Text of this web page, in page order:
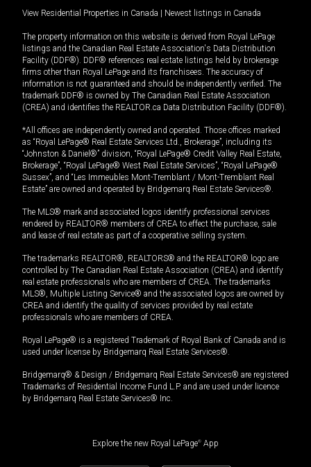
View Residential Properties in Canada Newest listings in Canada
The property information on this website is derived from Royal LePage
listings and the Canadian Real Estate Association's Data Distribution
Facility (DDF®). DDF® references real estate listings held by brokerage
firms other than Royal LePage and its franchisees. The accuracy of
information is not guaranteed and should be independently verified. The
trademark DDF® is owned by The Canadian Real Estate Association
(CREA) and identifies the REALTOR.ca Data Distribution Facility (DDF®).
*All offices are independently owned and operated. Those offices marked
as “Royal LePage® Real Estate Services Ltd., Brokerage”, including its
“Johnston & Daniel®” division, “Royal LePage® Credit Valley Real Estate,
Brokerage”, “Royal LePage® West Real Estate Services”, “Royal LePage®
Sussex”, and “Les Immeubles Mont-Tremblant / Mont-Tremblant Real
Estate” are owned and operated by Bridgemarq Real Estate Services®.
The MLS® mark and associated logos identify professional services
rendered by REALTOR® members of CREA to effect the purchase, sale
and lease of real estate as part of a cooperative selling system.
The trademarks REALTOR®, REALTORS® and the REALTOR® logo are
controlled by The Canadian Real Estate Association (CREA) and identify
real estate professionals who are members of CREA. The trademarks
MLS®, Multiple Listing Service® and the associated logos are owned by
CREA and identify the quality of services provided by real estate
professionals who are members of CREA.
Royal LePage® is a registered Trademark of Royal Bank of Canada and is
used under license by Bridgemarq Real Estate Services®.
Bridgemarq® & Design / Bridgemarq Real Estate Services® are registered
Trademarks of Residential Income Fund L.P. and are used under licence
by Bridgemarq Real Estate Services® Inc.
Explore the new Royal LePage® App